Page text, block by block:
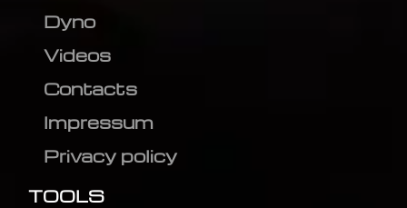
Dyno
Videos
Contacts
Impressum
Privacy policy
TOOLS